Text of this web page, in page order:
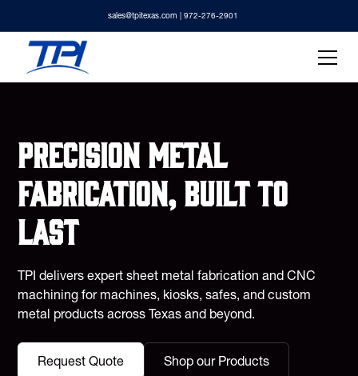
sales@tpitexas.com | 972-276-2901
Precision metal
fabrication, built to
last
TPI delivers expert sheet metal fabrication and CNC
machining for machines, kiosks, safes, and custom
metal products across Texas and beyond.
Request Quote Shop our Products